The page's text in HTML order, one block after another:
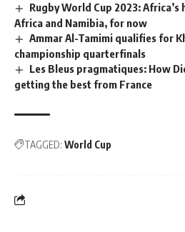
Rugby World Cup 2023:
Africa and Namibia, for now
Ammar Al-Tamimi qualifies for
championship quarterfinals
Les Bleus pragmatiques: How
getting the best from France
TAGGED: World Cup